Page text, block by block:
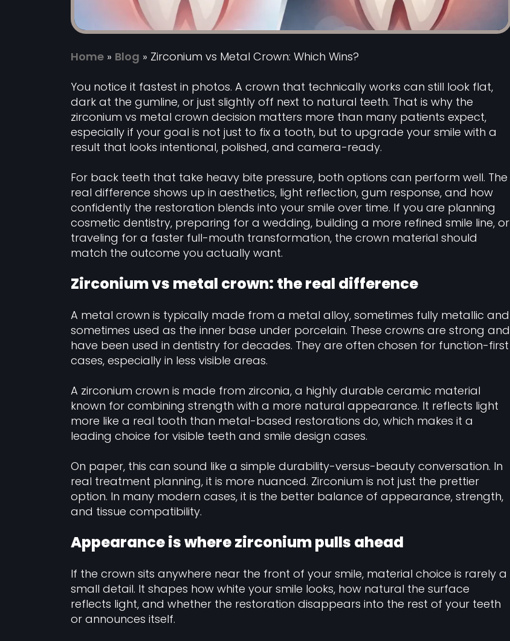
Home » Blog » Zirconium vs Metal Crown: Which Wins?
You notice it fastest in photos. A crown that technically works can still look flat,
dark at the gumline, or just slightly off next to natural teeth. That is why the
zirconium vs metal crown decision matters more than many patients expect,
especially if your goal is not just to fix a tooth, but to upgrade your smile with a
result that looks intentional, polished, and camera-ready.
For back teeth that take heavy bite pressure, both options can perform well. The
real difference shows up in aesthetics, light reflection, gum response, and how
confidently the restoration blends into your smile over time. If you are planning
cosmetic dentistry, preparing for a wedding, building a more refined smile line, or
traveling for a faster full-mouth transformation, the crown material should
match the outcome you actually want.
Zirconium vs metal crown: the real difference
A metal crown is typically made from a metal alloy, sometimes fully metallic and
sometimes used as the inner base under porcelain. These crowns are strong and
have been used in dentistry for decades. They are often chosen for function-first
cases, especially in less visible areas.
A zirconium crown is made from zirconia, a highly durable ceramic material
known for combining strength with a more natural appearance. It reflects light
more like a real tooth than metal-based restorations do, which makes it a
leading choice for visible teeth and smile design cases.
On paper, this can sound like a simple durability-versus-beauty conversation. In
real treatment planning, it is more nuanced. Zirconium is not just the prettier
option. In many modern cases, it is the better balance of appearance, strength,
and tissue compatibility.
Appearance is where zirconium pulls ahead
If the crown sits anywhere near the front of your smile, material choice is rarely a
small detail. It shapes how white your smile looks, how natural the surface
reflects light, and whether the restoration disappears into the rest of your teeth
or announces itself.